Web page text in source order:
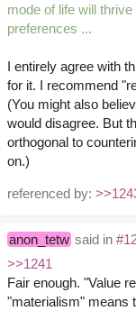
mode of life will
preferences ...
I entirely agree with
for it. I recommend
(You might also
would disagree. But
orthogonal to
on.)
referenced by:
anon_tetw said in
>>1241
Fair enough. "Value
"materialism" means